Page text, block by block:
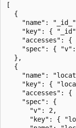
[
  {
"name":
"key": {
"accesses": {
"spec": {
  },
  {
"name":
"key": {
"accesses": {
    "spec": {
      "v": 2,
"key": {